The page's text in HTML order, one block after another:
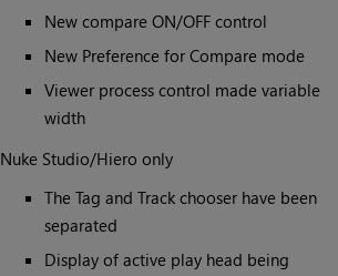
New compare ON/OFF control
New Preference for Compare mode
Viewer process control made variable
width
Nuke Studio/Hiero only
The Tag and Track chooser have been
separated
Display of active play head being